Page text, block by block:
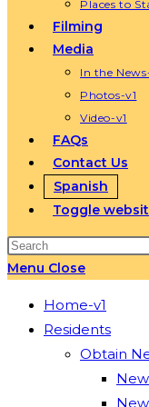
Places to
Filming
Media
In the
Photos-v1
Video-v1
FAQs
Contact Us
Spanish
Toggle
Menu Close
Home-v1
Residents
Obtain